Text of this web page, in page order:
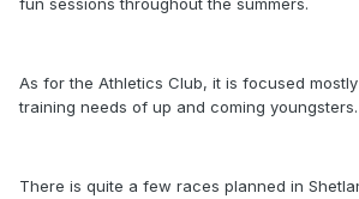
fun sessions throughout the summers.
As for the Athletics Club, it is focused
training needs of up and coming youngsters.
There is quite a few races planned in